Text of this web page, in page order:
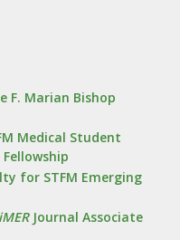
F. Marian Bishop
Medical Student
for STFM Emerging
Journal Associate